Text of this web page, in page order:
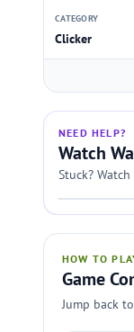
CATEGORY
Clicker
NEED HELP?
Watch
Stuck?
HOW TO
Game
Jump back